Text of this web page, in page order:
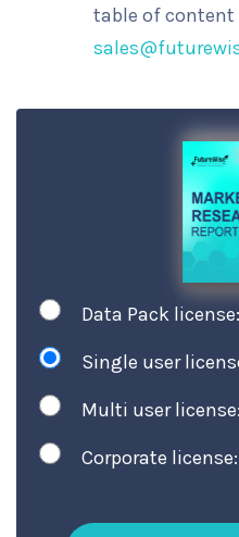
table of content
Data Pack license:
Single user
Multi user license:
Corporate license: